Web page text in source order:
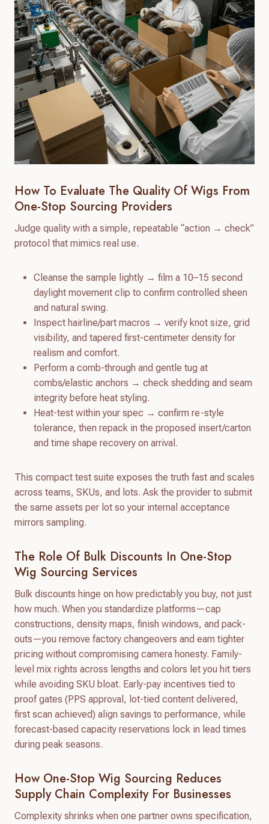
How To Evaluate The Quality Of Wigs From
One-Stop Sourcing Providers
Judge quality with a simple, repeatable “action → check”
protocol that mimics real use.
Cleanse the sample lightly → film a 10–15 second
daylight movement clip to confirm controlled sheen
and natural swing.
Inspect hairline/part macros → verify knot size, grid
visibility, and tapered first-centimeter density for
realism and comfort.
Perform a comb-through and gentle tug at
combs/elastic anchors → check shedding and seam
integrity before heat styling.
Heat-test within your spec → confirm re-style
tolerance, then repack in the proposed insert/carton
and time shape recovery on arrival.
This compact test suite exposes the truth fast and scales
across teams, SKUs, and lots. Ask the provider to submit
the same assets per lot so your internal acceptance
mirrors sampling.
The Role Of Bulk Discounts In One-Stop
Wig Sourcing Services
Bulk discounts hinge on how predictably you buy, not just
how much. When you standardize platforms—cap
constructions, density maps, finish windows, and pack-
outs—you remove factory changeovers and earn tighter
pricing without compromising camera honesty. Family-
level mix rights across lengths and colors let you hit tiers
while avoiding SKU bloat. Early-pay incentives tied to
proof gates (PPS approval, lot-tied content delivered,
first scan achieved) align savings to performance, while
forecast-based capacity reservations lock in lead times
during peak seasons.
How One-Stop Wig Sourcing Reduces
Supply Chain Complexity For Businesses
Complexity shrinks when one partner owns specification,